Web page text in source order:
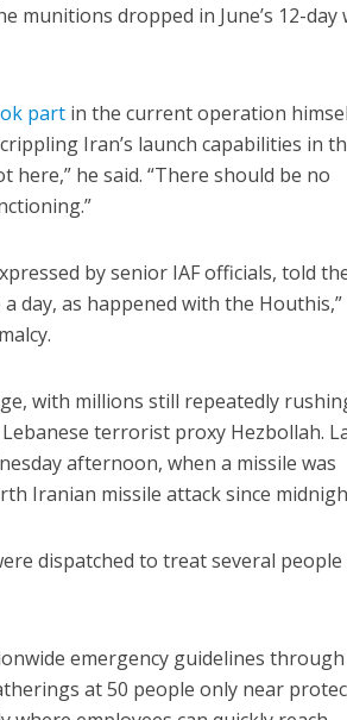
dropped in June’s 12-day
part in the current operation
Iran’s launch capabilities in
he said. “There should be no
by senior IAF officials, told
day, as happened with the
with millions still repeatedly
terrorist proxy Hezbollah.
afternoon, when a missile was
Iranian missile attack since
dispatched to treat several people
emergency guidelines through
at 50 people only near